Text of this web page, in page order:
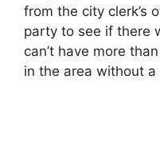
from the city clerk’s
party to see if there
can’t have more
in the area without a